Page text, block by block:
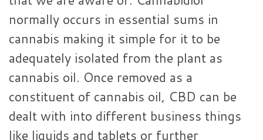
normally occurs in essential sums in
cannabis making it simple for it to be
adequately isolated from the plant as
cannabis oil. Once removed as a
constituent of cannabis oil, CBD can be
dealt with into different business things
like liquids and tablets or further